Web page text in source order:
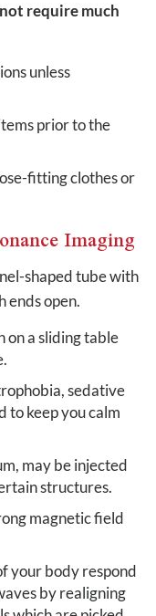
require much
unless
prior to the
fitting clothes or
Imaging
shaped tube with
ends open.
on a sliding table
sedative
to keep you calm
may be injected
structures.
magnetic field
your body respond
by realigning